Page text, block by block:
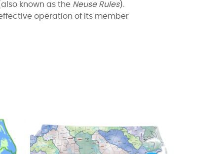
known as the Neuse Rules).
operation of its member